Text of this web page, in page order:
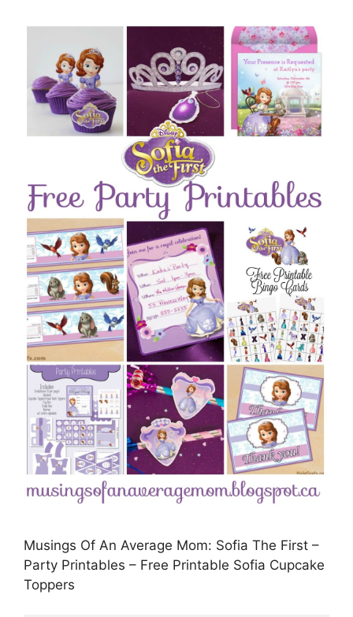
Musings Of An Average Mom: Sofia The First –
Party Printables – Free Printable Sofia Cupcake
Toppers